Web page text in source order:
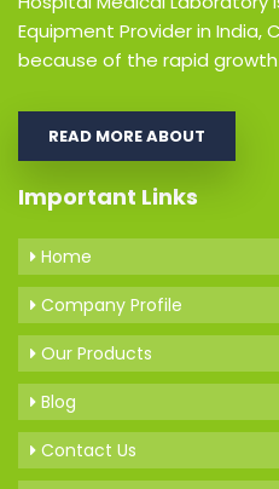
Equipment Provider in India,
because of the rapid growth
READ MORE ABOUT
Important Links
Home
Company Profile
Our Products
Blog
Contact Us